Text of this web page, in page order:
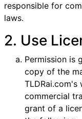
responsible for
laws.
2. Use
Permission is
copy of the
commercial
grant of a